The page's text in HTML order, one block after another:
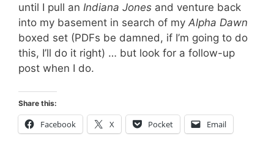
until I pull an Indiana Jones and venture back
into my basement in search of my Alpha Dawn
boxed set (PDFs be damned, if I’m going to do
this, I’ll do it right) … but look for a follow-up
post when I do.
Share this:
Facebook X Pocket Email